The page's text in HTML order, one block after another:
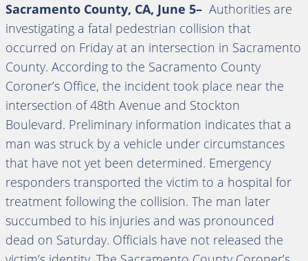
Sacramento County, CA, June 5– Authorities are
investigating a fatal pedestrian collision that
occurred on Friday at an intersection in Sacramento
County. According to the Sacramento County
Coroner’s Office, the incident took place near the
intersection of 48th Avenue and Stockton
Boulevard. Preliminary information indicates that a
man was struck by a vehicle under circumstances
that have not yet been determined. Emergency
responders transported the victim to a hospital for
treatment following the collision. The man later
succumbed to his injuries and was pronounced
dead on Saturday. Officials have not released the